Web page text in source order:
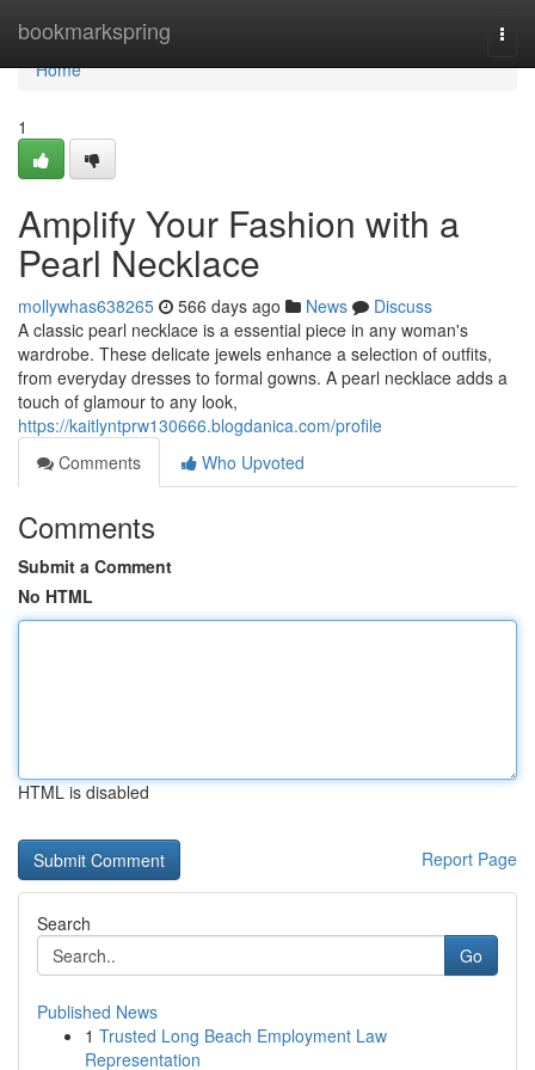
bookmarkspring
Home
Home
1
Amplify Your Fashion with a
Pearl Necklace
mollywhas638265 566 days ago News
Discuss
A classic pearl necklace is a essential piece in any woman's
wardrobe. These delicate jewels enhance a selection of outfits,
from everyday dresses to formal gowns. A pearl necklace adds a
touch of glamour to any look,
https://kaitlyntprw130666.blogdanica.com/profile
Comments
Who Upvoted
Comments
Submit a Comment
No HTML
HTML is disabled
Report Page
Search
Go
Published News
1 Trusted Long Beach Employment Law
Representation